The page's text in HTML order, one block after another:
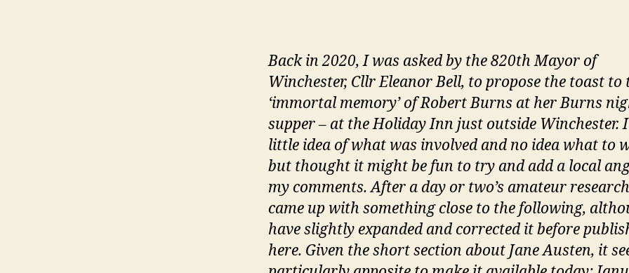
a
Back in 2020, I was asked by the 820th Mayor of
Winchester, Cllr Eleanor Bell, to propose the toast to
‘immortal memory’ of Robert Burns at her Burns
supper – at the Holiday Inn just outside Winchester.
little idea of what was involved and no idea what to
but thought it might be fun to try and add a local
my comments. After a day or two’s amateur
came up with something close to the following,
have slightly expanded and corrected it before
here. Given the short section about Jane Austen, it